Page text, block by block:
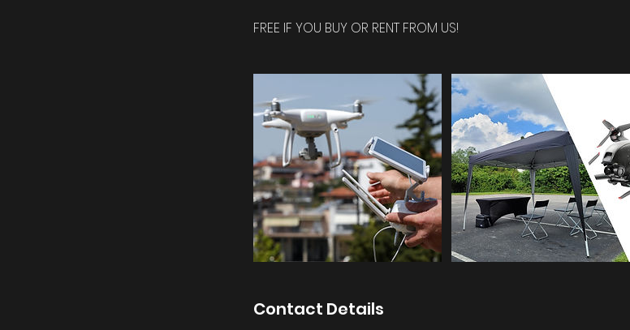
FREE IF YOU BUY OR RENT FROM US!
Contact Details